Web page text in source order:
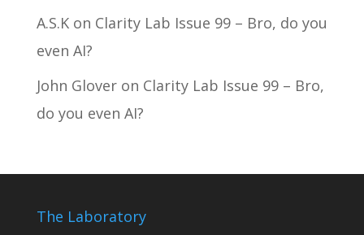
A.S.Kon Clarity Lab Issue 99 – Bro, do you
even AI?
John Gloveron Clarity Lab Issue 99 – Bro,
do you even AI?
The Laboratory